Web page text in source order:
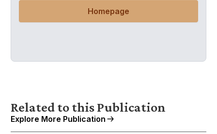
Homepage
Related to this Publication
Explore More Publication